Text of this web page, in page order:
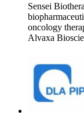
Sensei
oncology
Alvaxa